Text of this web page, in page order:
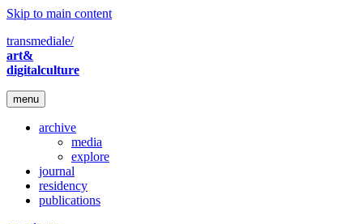
Skip to main content
transmediale/
art&
digitalculture
menu
archive
media
explore
journal
residency
publications